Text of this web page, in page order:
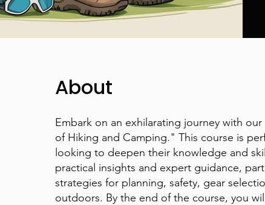
About
Embark on an exhilarating journey with
of Hiking and Camping." This course is
looking to deepen their knowledge and
practical insights and expert guidance,
strategies for planning, safety, gear
outdoors. By the end of the course, you